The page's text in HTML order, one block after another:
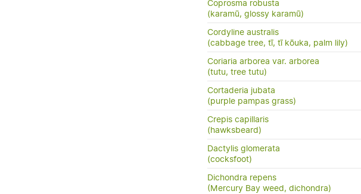
Coprosma robusta
(karamū, glossy karamū)
Cordyline australis
(cabbage tree, tī, tī kōuka, palm lily)
Coriaria arborea var. arborea
(tutu, tree tutu)
Cortaderia jubata
(purple pampas grass)
Crepis capillaris
(hawksbeard)
Dactylis glomerata
(cocksfoot)
Dichondra repens
(Mercury Bay weed, dichondra)